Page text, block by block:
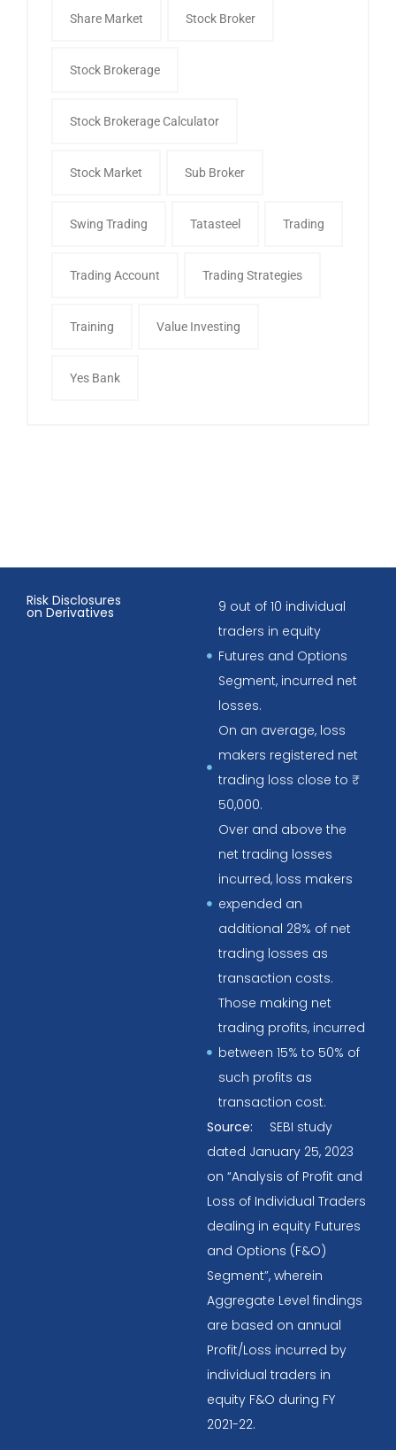
Share Market Stock Broker
Stock Brokerage
Stock Brokerage Calculator
Stock Market Sub Broker
Swing Trading Tatasteel Trading
Trading Account Trading Strategies
Training Value Investing
Yes Bank
Risk Disclosures
on Derivatives
9 out of 10 individual
traders in equity
Futures and Options
Segment, incurred net
losses.
On an average, loss
makers registered net
trading loss close to ₹
50,000.
Over and above the
net trading losses
incurred, loss makers
expended an
additional 28% of net
trading losses as
transaction costs.
Those making net
trading profits, incurred
between 15% to 50% of
such profits as
transaction cost.
Source:
SEBI study
dated January 25, 2023
on “Analysis of Profit and
Loss of Individual Traders
dealing in equity Futures
and Options (F&O)
Segment”, wherein
Aggregate Level findings
are based on annual
Profit/Loss incurred by
individual traders in
equity F&O during FY
2021-22.